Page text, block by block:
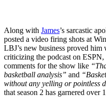
Along with James’s sarcastic
posted a video firing shots at
LBJ’s new business proved
criticizing the podcast on
comments for the show like
basketball analysis” and
without any yelling or pointless
that season 2 has garnered over